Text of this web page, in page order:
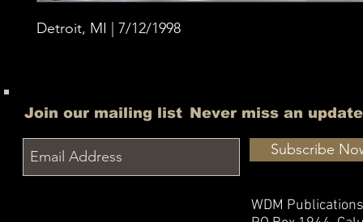
Detroit, MI | 7/12/1998
Join our mailing list Never miss an update
Subscribe
WDM Publications